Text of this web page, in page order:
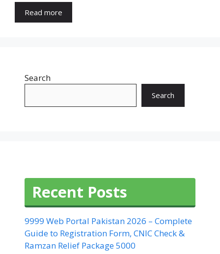
Read more
Search
Search
Recent Posts
9999 Web Portal Pakistan 2026 – Complete
Guide to Registration Form, CNIC Check &
Ramzan Relief Package 5000